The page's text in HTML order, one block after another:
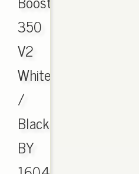
350
V2
White
/
Black
BY